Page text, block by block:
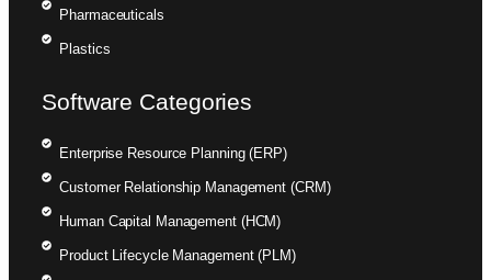
Pharmaceuticals
Plastics
Software Categories
Enterprise Resource Planning (ERP)
Customer Relationship Management (CRM)
Human Capital Management (HCM)
Product Lifecycle Management (PLM)